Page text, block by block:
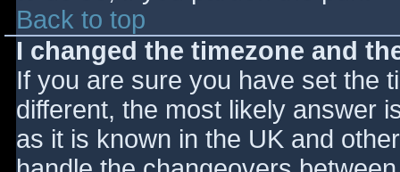
Back to top
I changed the timezone and
If you are sure you have set the
different, the most likely answer
as it is known in the UK and